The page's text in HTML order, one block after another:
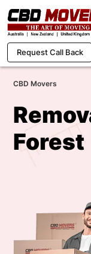
Request Call Back
CBD Movers
Forest